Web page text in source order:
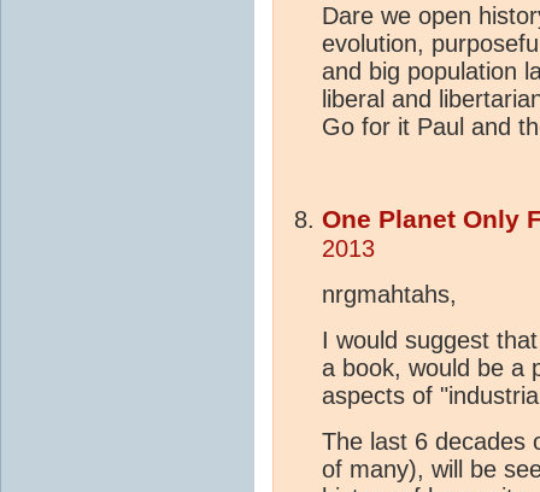
Dare we open
evolution,
and big population
liberal and
Go for it Paul and
One Planet Only
2013
nrgmahtahs,
I would suggest
a book, would be a
aspects of
The last 6 decades
of many), will be